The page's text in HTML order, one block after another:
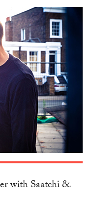
with Saatchi &